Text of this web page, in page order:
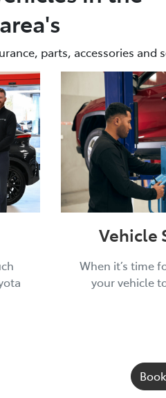
parts, accessories and
Vehicle
When it’s time
your vehicle